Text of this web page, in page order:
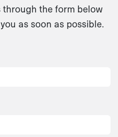
the form below
as soon as possible.